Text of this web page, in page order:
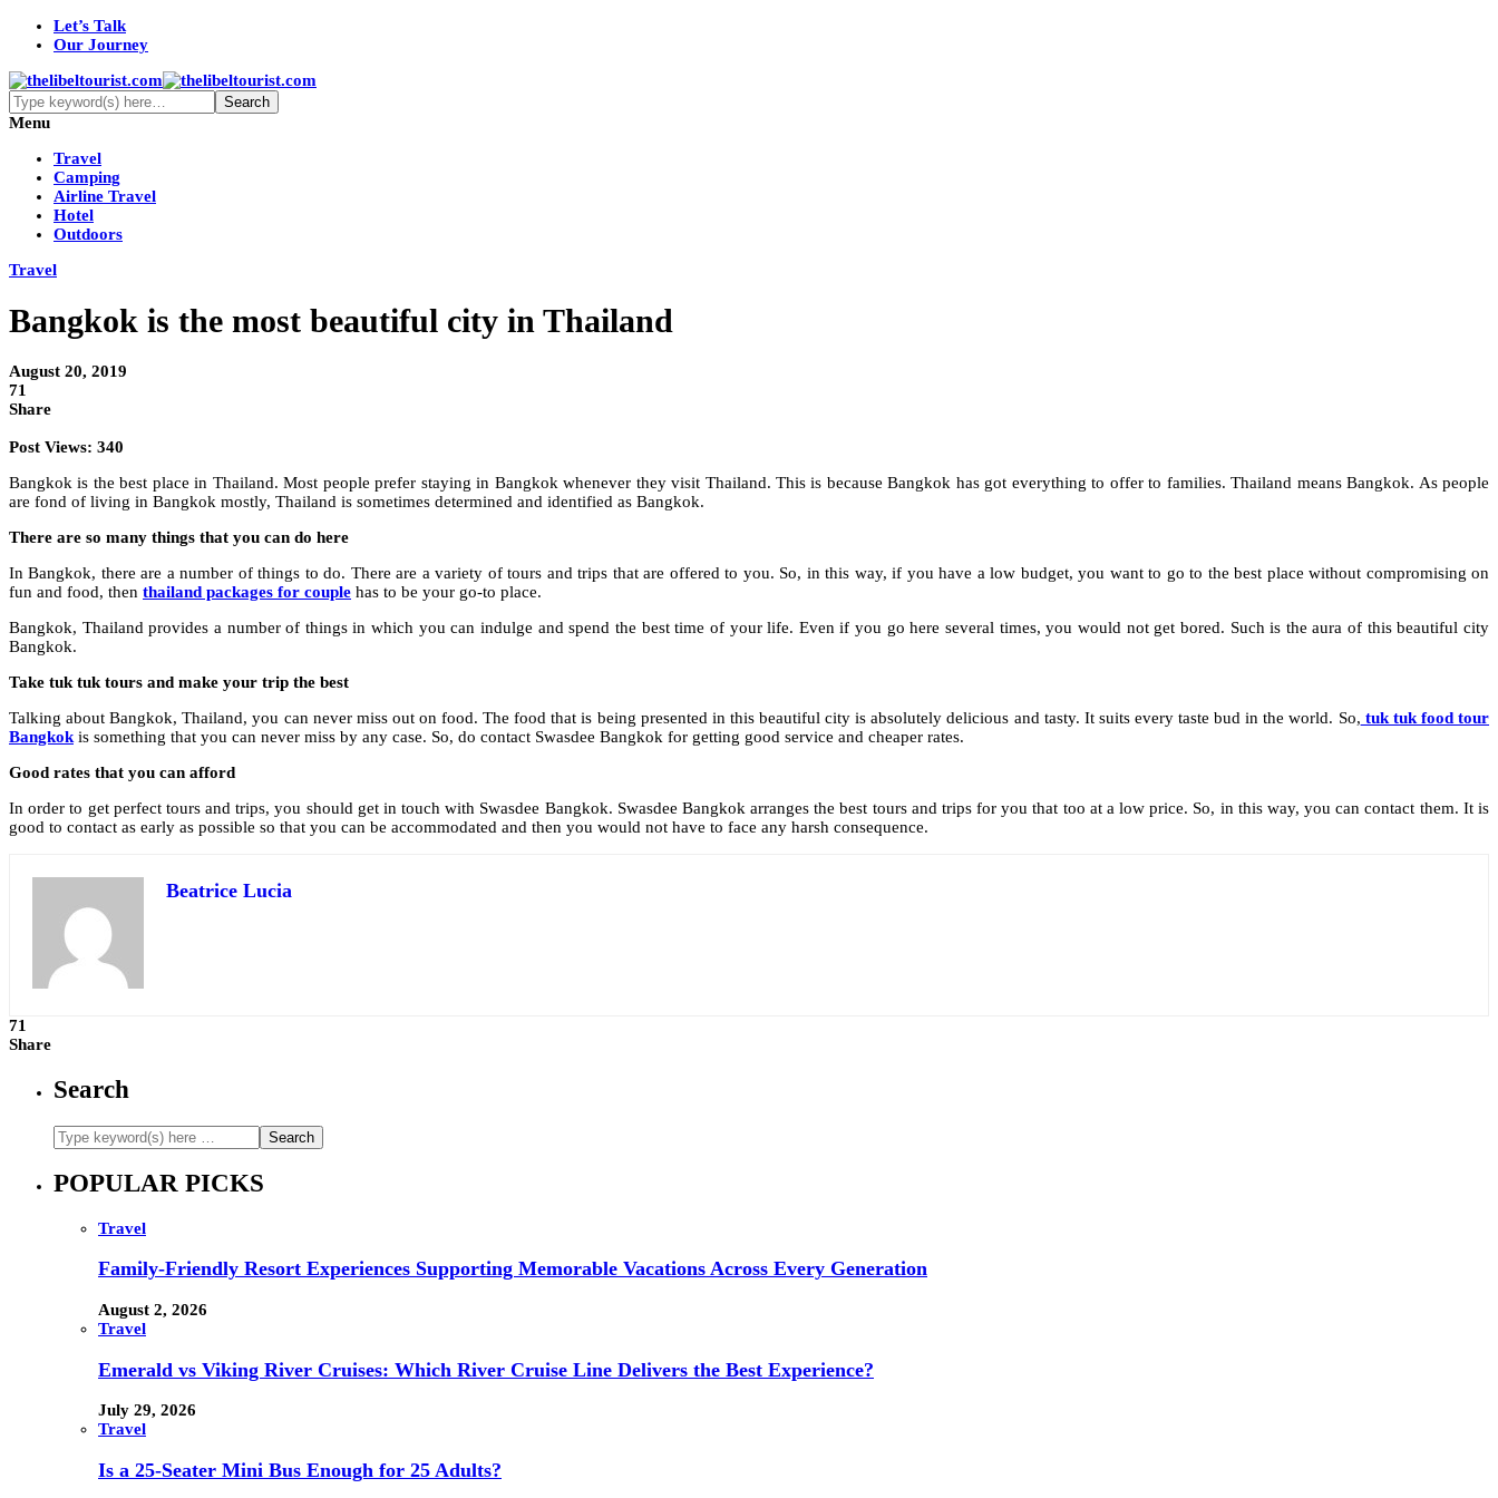
Let’s Talk
Our Journey
Menu
Travel
Camping
Airline Travel
Hotel
Outdoors
Travel
Bangkok is the most beautiful city in Thailand
August 20, 2019
71
Share
Post Views: 340
Bangkok is the best place in Thailand. Most people prefer staying in Bangkok whenever they visit Thailand. This is because Bangkok has got everything to offer to families. Thailand means Bangkok. As people
are fond of living in Bangkok mostly, Thailand is sometimes determined and identified as Bangkok.
There are so many things that you can do here
In Bangkok, there are a number of things to do. There are a variety of tours and trips that are offered to you. So, in this way, if you have a low budget, you want to go to the best place without compromising on
fun and food, then thailand packages for couple has to be your go-to place.
Bangkok, Thailand provides a number of things in which you can indulge and spend the best time of your life. Even if you go here several times, you would not get bored. Such is the aura of this beautiful city
Bangkok.
Take tuk tuk tours and make your trip the best
Talking about Bangkok, Thailand, you can never miss out on food. The food that is being presented in this beautiful city is absolutely delicious and tasty. It suits every taste bud in the world. So, tuk tuk food tour
Bangkok is something that you can never miss by any case. So, do contact Swasdee Bangkok for getting good service and cheaper rates.
Good rates that you can afford
In order to get perfect tours and trips, you should get in touch with Swasdee Bangkok. Swasdee Bangkok arranges the best tours and trips for you that too at a low price. So, in this way, you can contact them. It is
good to contact as early as possible so that you can be accommodated and then you would not have to face any harsh consequence.
Beatrice Lucia
71
Share
Search
POPULAR PICKS
Travel
Family-Friendly Resort Experiences Supporting Memorable Vacations Across Every Generation
August 2, 2026
Travel
Emerald vs Viking River Cruises: Which River Cruise Line Delivers the Best Experience?
July 29, 2026
Travel
Is a 25-Seater Mini Bus Enough for 25 Adults?